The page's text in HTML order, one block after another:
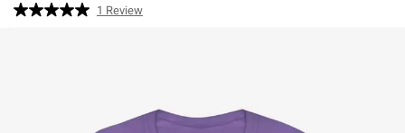
5 out of 5 Customer Rating
Read
1 Review